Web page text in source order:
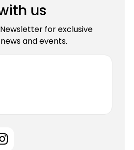
us
for exclusive
and events.